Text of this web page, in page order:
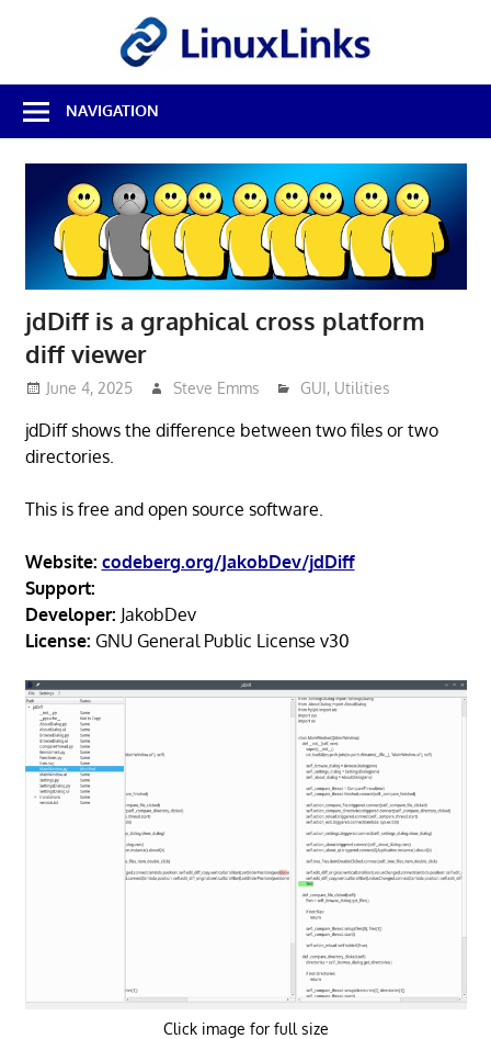
Best
Free
Linux
Software
Source
Reviews
NAVIGATION
jdDiff is a graphical cross platform
diff viewer
June 4, 2025 Steve Emms GUI, Utilities
jdDiff shows the difference between two files or two
directories.
This is free and open source software.
Website: codeberg.org/JakobDev/jdDiff
Support:
Developer: JakobDev
License: GNU General Public License v30
Click image for full size